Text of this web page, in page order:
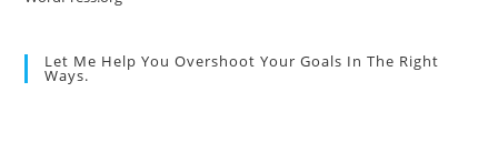
Let Me Help You Overshoot Your Goals In The Right
Ways.